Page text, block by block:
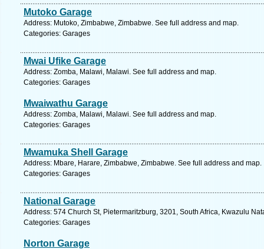
Mutoko Garage
Address: Mutoko, Zimbabwe, Zimbabwe. See full address and map.
Categories: Garages
Mwai Ufike Garage
Address: Zomba, Malawi, Malawi. See full address and map.
Categories: Garages
Mwaiwathu Garage
Address: Zomba, Malawi, Malawi. See full address and map.
Categories: Garages
Mwamuka Shell Garage
Address: Mbare, Harare, Zimbabwe, Zimbabwe. See full address and map.
Categories: Garages
National Garage
Address: 574 Church St, Pietermaritzburg, 3201, South Africa, Kwazulu
Categories: Garages
Norton Garage